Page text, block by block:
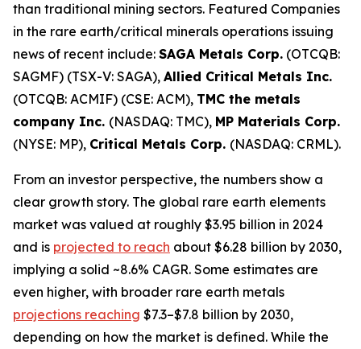
than traditional mining sectors. Featured Companies
in the rare earth/critical minerals operations issuing
news of recent include: SAGA Metals Corp. (OTCQB:
SAGMF) (TSX-V: SAGA), Allied Critical Metals Inc.
(OTCQB: ACMIF) (CSE: ACM), TMC the metals
company Inc. (NASDAQ: TMC), MP Materials Corp.
(NYSE: MP), Critical Metals Corp. (NASDAQ: CRML).
From an investor perspective, the numbers show a
clear growth story. The global rare earth elements
market was valued at roughly $3.95 billion in 2024
and is projected to reach about $6.28 billion by 2030,
implying a solid ~8.6% CAGR. Some estimates are
even higher, with broader rare earth metals
projections reaching $7.3–$7.8 billion by 2030,
depending on how the market is defined. While the